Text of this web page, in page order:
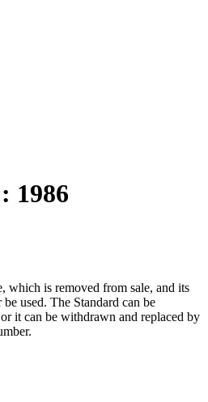
1986
which is removed from sale, and its
used. The Standard can be
it can be withdrawn and replaced by